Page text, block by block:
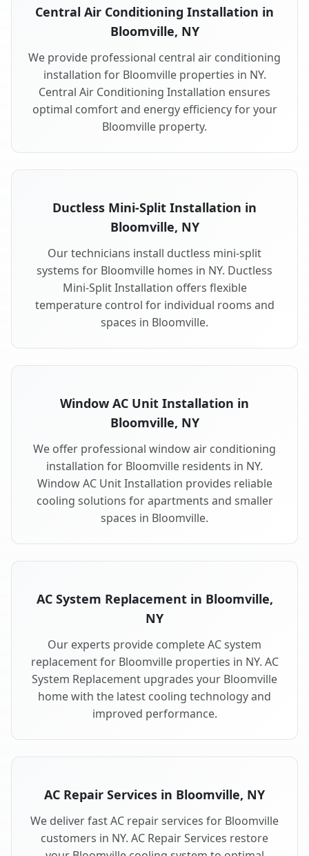
Central Air Conditioning Installation in
Bloomville, NY
We provide professional central air conditioning
installation for Bloomville properties in NY.
Central Air Conditioning Installation ensures
optimal comfort and energy efficiency for your
Bloomville property.
Ductless Mini-Split Installation in
Bloomville, NY
Our technicians install ductless mini-split
systems for Bloomville homes in NY. Ductless
Mini-Split Installation offers flexible
temperature control for individual rooms and
spaces in Bloomville.
Window AC Unit Installation in
Bloomville, NY
We offer professional window air conditioning
installation for Bloomville residents in NY.
Window AC Unit Installation provides reliable
cooling solutions for apartments and smaller
spaces in Bloomville.
AC System Replacement in Bloomville,
NY
Our experts provide complete AC system
replacement for Bloomville properties in NY. AC
System Replacement upgrades your Bloomville
home with the latest cooling technology and
improved performance.
AC Repair Services in Bloomville, NY
We deliver fast AC repair services for Bloomville
customers in NY. AC Repair Services restore